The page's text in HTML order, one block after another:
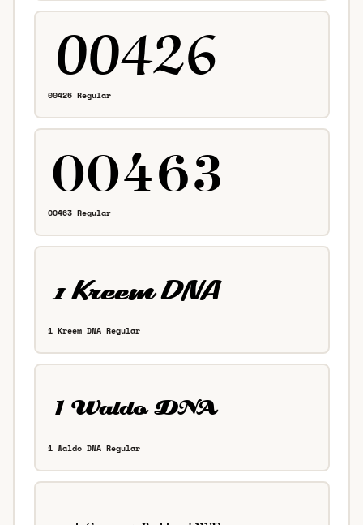
00426 Regular
00463 Regular
1 Kreem DNA Regular
1 Waldo DNA Regular